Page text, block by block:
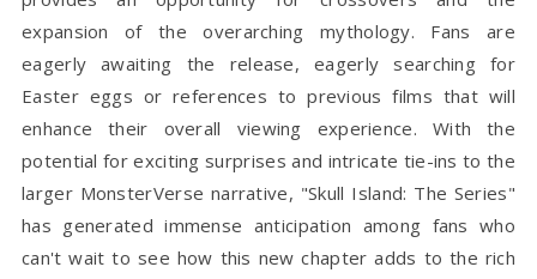
expansion of the overarching mythology. Fans are
eagerly awaiting the release, eagerly searching for
Easter eggs or references to previous films that will
enhance their overall viewing experience. With the
potential for exciting surprises and intricate tie-ins to the
larger MonsterVerse narrative, "Skull Island: The Series"
has generated immense anticipation among fans who
can't wait to see how this new chapter adds to the rich